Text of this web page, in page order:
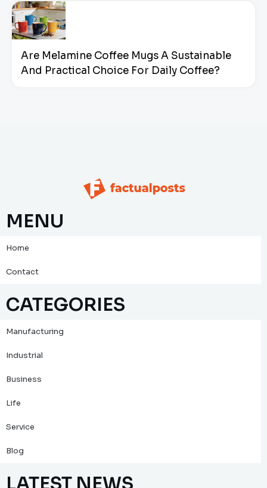
Are Melamine Coffee Mugs A Sustainable
And Practical Choice For Daily Coffee?
MENU
Home
Contact
CATEGORIES
Manufacturing
Industrial
Business
Life
Service
Blog